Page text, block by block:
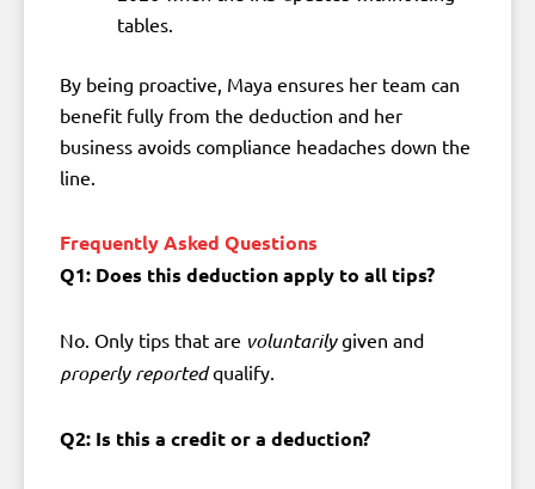
tables.
By being proactive, Maya ensures her team can
benefit fully from the deduction and her
business avoids compliance headaches down the
line.
Frequently Asked Questions
Q1: Does this deduction apply to all tips?
No. Only tips that are voluntarilygiven and
properly reportedqualify.
Q2: Is this a credit or a deduction?